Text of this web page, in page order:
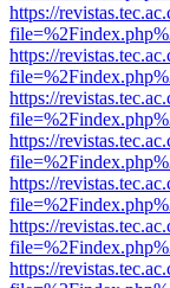
https://
https://
https://
https://
https://
https://
https://